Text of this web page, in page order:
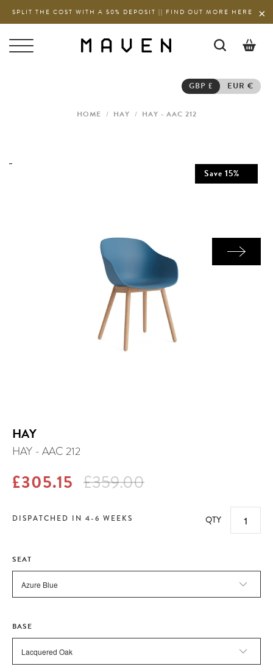
SPLIT THE COST WITH A 50% DEPOSIT || FIND OUT MORE HERE
GBP £ EUR €
HOME / HAY / HAY - AAC 212
Save 15%
HAY
HAY - AAC 212
£305.15 £359.00
DISPATCHED IN 4-6 WEEKS QTY
SEAT
BASE